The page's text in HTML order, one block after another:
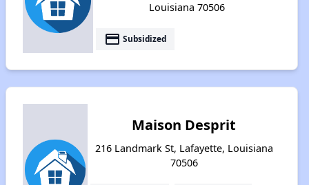
Louisiana 70506
payment Subsidized
Maison Desprit
216 Landmark St, Lafayette, Louisiana
70506